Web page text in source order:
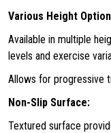
Various Height
Available in multiple
levels and exercise
Allows for progressive
Non-Slip Surface:
Textured surface